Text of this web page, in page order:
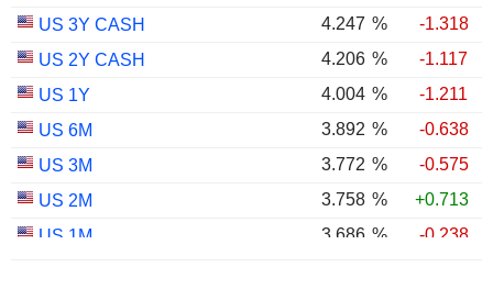
US 3Y CASH
4.247 %
-1.318
US 2Y CASH
4.206 %
-1.117
US 1Y
4.004 %
-1.211
US 6M
3.892 %
-0.638
US 3M
3.772 %
-0.575
US 2M
3.758 %
+0.713
US 1M
3.686 %
-0.238